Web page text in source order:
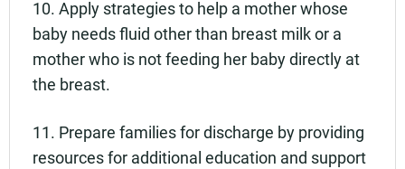
10. Apply strategies to help a mother whose
baby needs fluid other than breast milk or a
mother who is not feeding her baby directly at
the breast.
11. Prepare families for discharge by providing
resources for additional education and support